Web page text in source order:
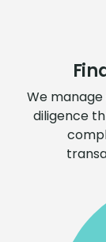
We
diligence